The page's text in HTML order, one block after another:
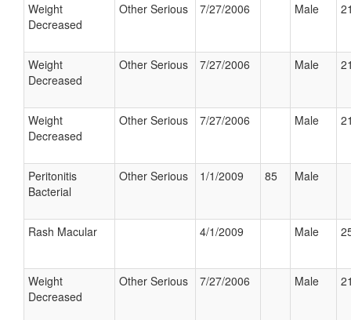
Weight
Decreased
Other Serious 7/27/2006 Male
Weight
Decreased
Other Serious 7/27/2006 Male
Weight
Decreased
Other Serious 7/27/2006 Male
Peritonitis
Bacterial
Other Serious 1/1/2009 85 Male
Rash Macular 4/1/2009 Male
Weight
Decreased
Other Serious 7/27/2006 Male